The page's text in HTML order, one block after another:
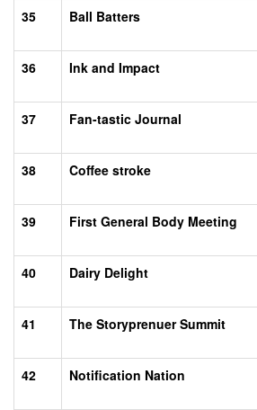
35
Ball Batters
36
Ink and Impact
37
Fan-tastic Journal
38
Coffee stroke
39
First General Body Meeting
40
Dairy Delight
41
The Storyprenuer Summit
42
Notification Nation